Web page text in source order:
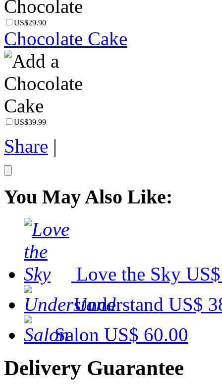
US$29.90
Chocolate Cake
US$39.99
Share |
You May Also Like:
Love the Sky
Understand US$
Salon US$ 60.00
Delivery Guarantee